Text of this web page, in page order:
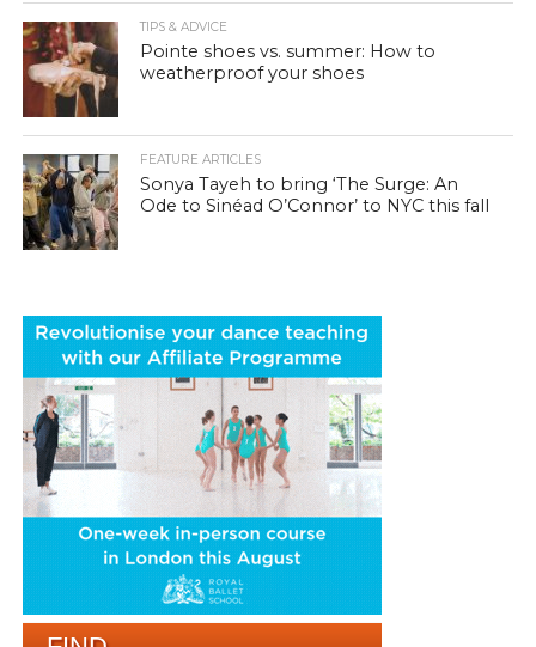
TIPS & ADVICE
Pointe shoes vs. summer: How to
weatherproof your shoes
FEATURE ARTICLES
Sonya Tayeh to bring ‘The Surge: An
Ode to Sinéad O’Connor’ to NYC this fall